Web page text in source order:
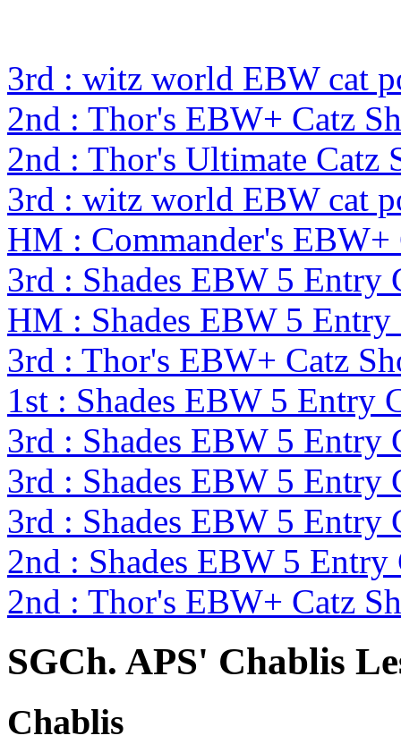
3rd : witz world EBW cat
2nd : Thor's EBW+ Catz
2nd : Thor's Ultimate Catz
3rd : witz world EBW cat
HM : Commander's EBW+
3rd : Shades EBW 5 Entry
HM : Shades EBW 5
3rd : Thor's EBW+ Catz
1st : Shades EBW 5 Entry
3rd : Shades EBW 5 Entry
3rd : Shades EBW 5 Entry
3rd : Shades EBW 5 Entry
2nd : Shades EBW 5
2nd : Thor's EBW+ Catz
SGCh. APS' Chablis
Chablis